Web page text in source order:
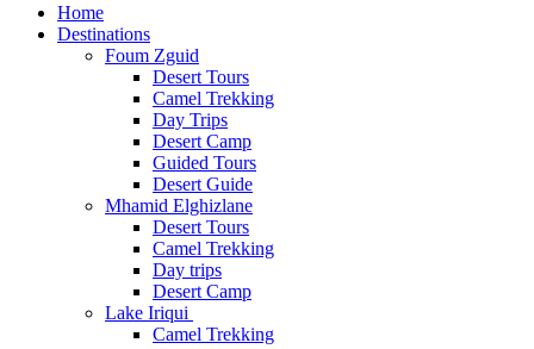
Home
Destinations
Foum Zguid
Desert Tours
Camel Trekking
Day Trips
Desert Camp
Guided Tours
Desert Guide
Mhamid Elghizlane
Desert Tours
Camel Trekking
Day trips
Desert Camp
Lake Iriqui
Camel Trekking